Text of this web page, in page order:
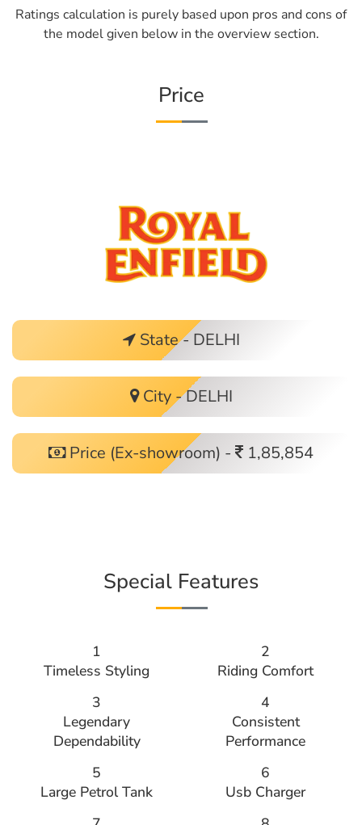
Ratings calculation is purely based upon pros and cons of
the model given below in the overview section.
Price
State - DELHI
City - DELHI
Price (Ex-showroom) - 1,85,854
Special Features
1
Timeless Styling
2
Riding Comfort
3
Legendary
Dependability
4
Consistent
Performance
5
Large Petrol Tank
6
Usb Charger